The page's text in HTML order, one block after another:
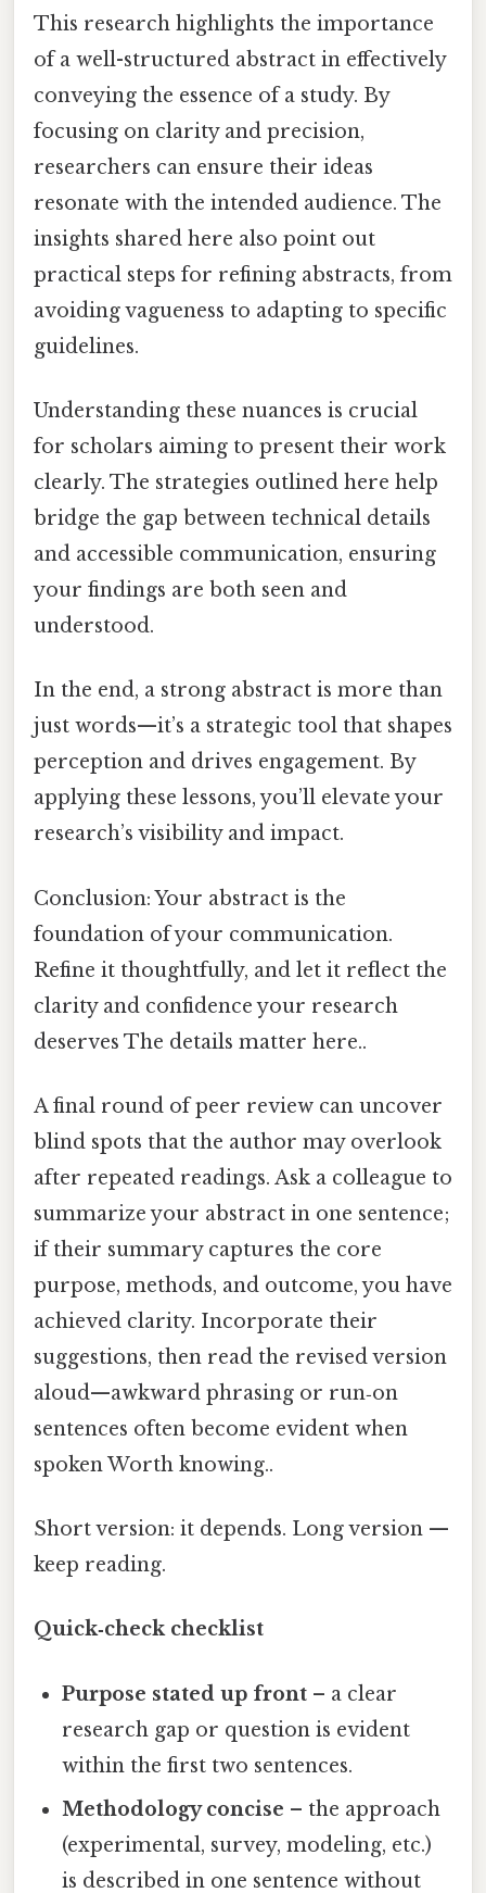
This research highlights the importance
of a well-structured abstract in effectively
conveying the essence of a study. By
focusing on clarity and precision,
researchers can ensure their ideas
resonate with the intended audience. The
insights shared here also point out
practical steps for refining abstracts, from
avoiding vagueness to adapting to specific
guidelines.
Understanding these nuances is crucial
for scholars aiming to present their work
clearly. The strategies outlined here help
bridge the gap between technical details
and accessible communication, ensuring
your findings are both seen and
understood.
In the end, a strong abstract is more than
just words—it’s a strategic tool that shapes
perception and drives engagement. By
applying these lessons, you’ll elevate your
research’s visibility and impact.
Conclusion: Your abstract is the
foundation of your communication.
Refine it thoughtfully, and let it reflect the
clarity and confidence your research
deserves The details matter here..
A final round of peer review can uncover
blind spots that the author may overlook
after repeated readings. Ask a colleague to
summarize your abstract in one sentence;
if their summary captures the core
purpose, methods, and outcome, you have
achieved clarity. Incorporate their
suggestions, then read the revised version
aloud—awkward phrasing or run‑on
sentences often become evident when
spoken Worth knowing..
Short version: it depends. Long version —
keep reading.
Quick‑check checklist
Purpose stated up front – a clear
research gap or question is evident
within the first two sentences.
Methodology concise – the approach
(experimental, survey, modeling, etc.)
is described in one sentence without